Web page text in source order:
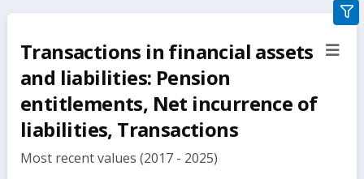
Transactions in financial assets
and liabilities: Pension
entitlements, Net incurrence of
liabilities, Transactions
Most recent values (2017 - 2025)